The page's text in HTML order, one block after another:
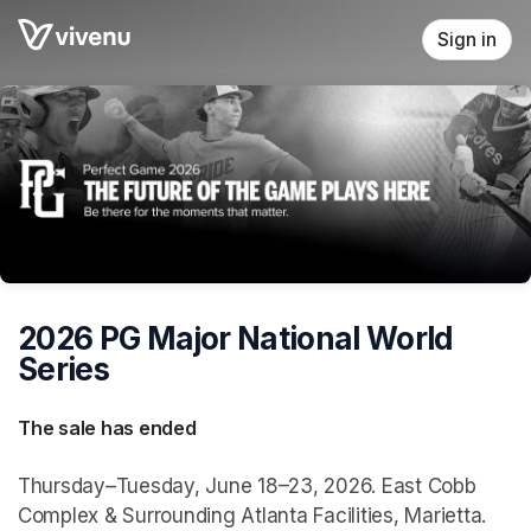
Skip header
Sign in
2026 PG Major National World
Series
The sale has ended
Thursday–Tuesday, June 18–23, 2026. East Cobb
Complex & Surrounding Atlanta Facilities, Marietta.